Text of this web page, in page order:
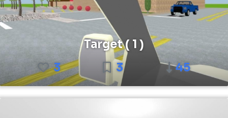
Target ( 1 )
3
3 45